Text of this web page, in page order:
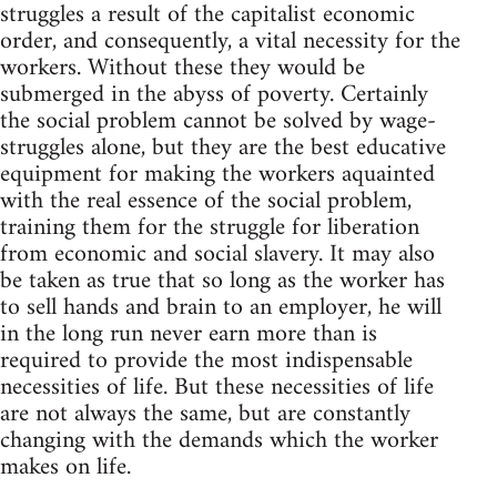
struggles a result of the capitalist economic
order, and consequently, a vital necessity for the
workers. Without these they would be
submerged in the abyss of poverty. Certainly
the social problem cannot be solved by wage-
struggles alone, but they are the best educative
equipment for making the workers aquainted
with the real essence of the social problem,
training them for the struggle for liberation
from economic and social slavery. It may also
be taken as true that so long as the worker has
to sell hands and brain to an employer, he will
in the long run never earn more than is
required to provide the most indispensable
necessities of life. But these necessities of life
are not always the same, but are constantly
changing with the demands which the worker
makes on life.